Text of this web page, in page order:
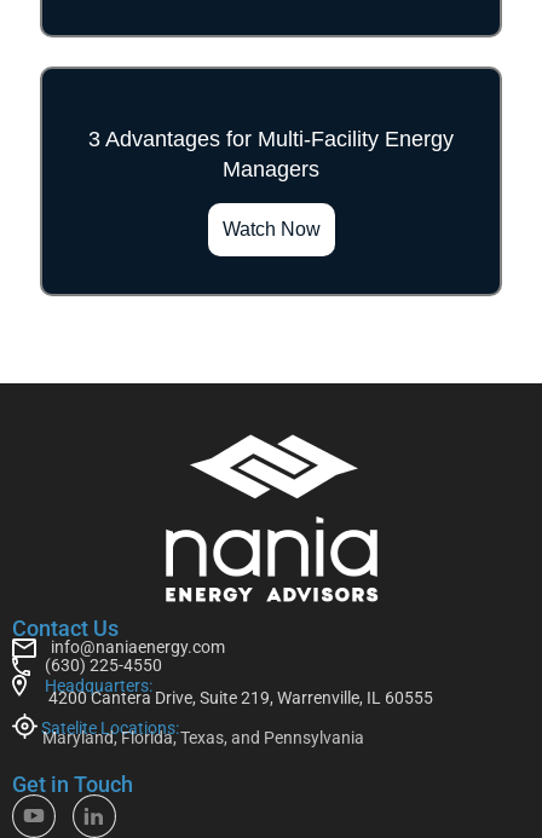
3 Advantages for Multi-Facility Energy
Managers
Watch Now
">
Contact Us
info@naniaenergy.com
(630) 225-4550
Headquarters:
4200 Cantera Drive, Suite 219, Warrenville, IL 60555
Satelite Locations:
Maryland, Florida, Texas, and Pennsylvania
Get in Touch